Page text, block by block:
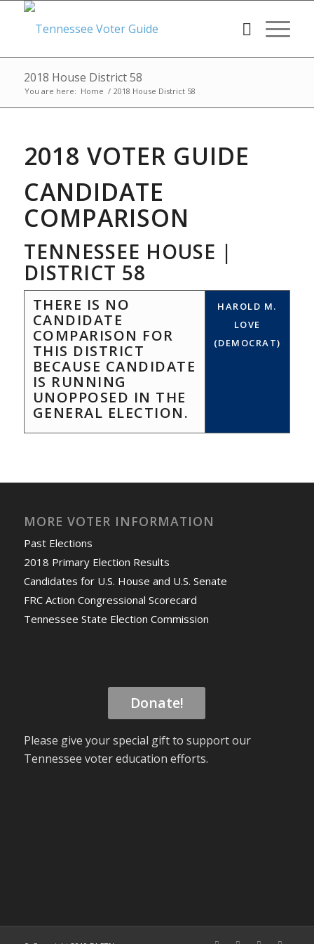
2018 House District 58
You are here: Home / 2018 House District 58
2018 VOTER GUIDE
CANDIDATE
COMPARISON
TENNESSEE HOUSE |
DISTRICT 58
THERE IS NO
CANDIDATE
COMPARISON FOR
THIS DISTRICT
BECAUSE CANDIDATE
IS RUNNING
UNOPPOSED IN THE
GENERAL ELECTION.
HAROLD M.
LOVE
(DEMOCRAT)
MORE VOTER INFORMATION
Past Elections
2018 Primary Election Results
Candidates for U.S. House and U.S. Senate
FRC Action Congressional Scorecard
Tennessee State Election Commission
Donate!
Please give your special gift to support our
Tennessee voter education efforts.